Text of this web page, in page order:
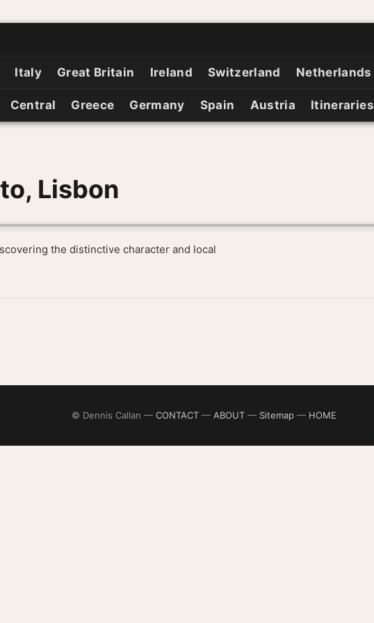
Italy Great Britain Ireland Switzerland Netherlands
Central Greece Germany Spain Austria Itineraries
Lisbon
the distinctive character and local
© Dennis Callan — CONTACT— ABOUT— Sitemap— HOME